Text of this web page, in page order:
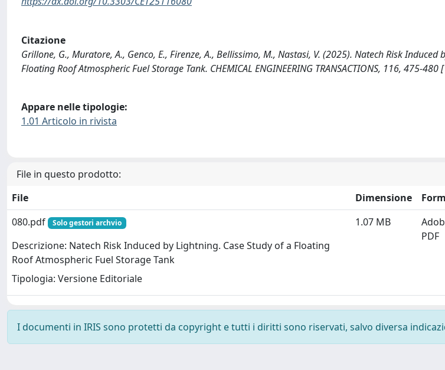
Citazione
Grillone, G., Muratore, A., Genco, E., Firenze, A., Bellissimo, M., Nastasi, V. (2025). Natech Risk Induced
Floating Roof Atmospheric Fuel Storage Tank. CHEMICAL ENGINEERING TRANSACTIONS, 116, 475-
Appare nelle tipologie:
1.01 Articolo in rivista
File in questo prodotto:
File
Dimensione
080.pdf
Solo gestori archvio
Descrizione: Natech Risk Induced by Lightning. Case Study of a Floating
Roof Atmospheric Fuel Storage Tank
Tipologia: Versione Editoriale
1.07 MB
PDF
I documenti in IRIS sono protetti da copyright e tutti i diritti sono riservati, salvo diversa